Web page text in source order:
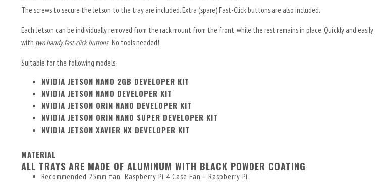
The screws to secure the Jetson to the tray are included. Extra (spare) Fast-Click buttons are also included.
Each Jetson can be individually removed from the rack mount from the front, while the rest remains in place. Quickly and easily
with two handy fast-click buttons.No tools needed!
Suitable for the following models:
NVIDIA JETSON NANO 2GB DEVELOPER KIT
NVIDIA JETSON NANO DEVELOPER KIT
NVIDIA JETSON ORIN NANO DEVELOPER KIT
NVIDIA JETSON ORIN NANO SUPER DEVELOPER KIT
NVIDIA JETSON XAVIER NX DEVELOPER KIT
MATERIAL
ALL TRAYS ARE MADE OF ALUMINUM WITH BLACK POWDER COATING
Recommended 25mm fan Raspberry Pi 4 Case Fan – Raspberry Pi